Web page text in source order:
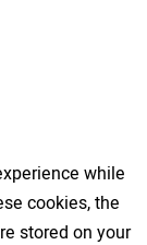
while
cookies, the
stored on your